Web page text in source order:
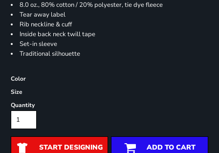
8.0 oz., 80% cotton / 20% polyester, tie dye fleece
Tear away label
Rib neckline & cuff
Inside back neck twill tape
Set-in sleeve
Traditional silhouette
Color
Size
Quantity
START DESIGNING ADD TO CART